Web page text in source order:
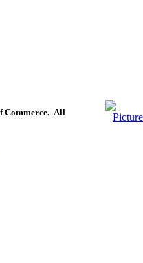
Commerce. All